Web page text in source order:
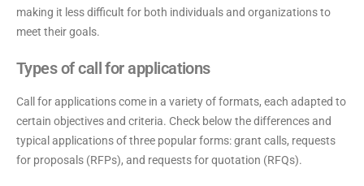
making it less difficult for both individuals and organizations to
meet their goals.
Types of call for applications
Call for applications come in a variety of formats, each adapted to
certain objectives and criteria. Check below the differences and
typical applications of three popular forms: grant calls, requests
for proposals (RFPs), and requests for quotation (RFQs).